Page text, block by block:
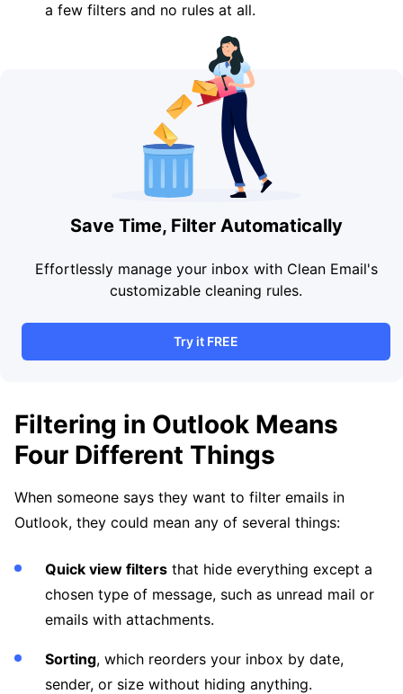
a few filters and no rules at all.
Save Time, Filter Automatically
Effortlessly manage your inbox with Clean Email's
customizable cleaning rules.
Try it FREE
Filtering in Outlook Means
Four Different Things
When someone says they want to filter emails in
Outlook, they could mean any of several things:
Quick view filters that hide everything except a
chosen type of message, such as unread mail or
emails with attachments.
Sorting, which reorders your inbox by date,
sender, or size without hiding anything.